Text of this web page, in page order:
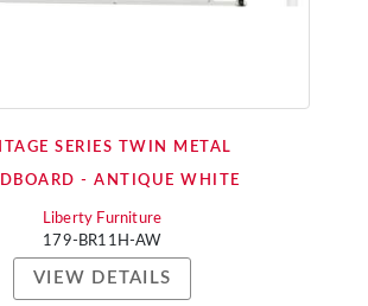
SERIES TWIN METAL
- ANTIQUE WHITE
Liberty Furniture
179-BR11H-AW
VIEW DETAILS